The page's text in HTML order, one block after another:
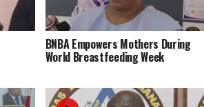
BNBA Empowers Mothers During
World Breastfeeding Week